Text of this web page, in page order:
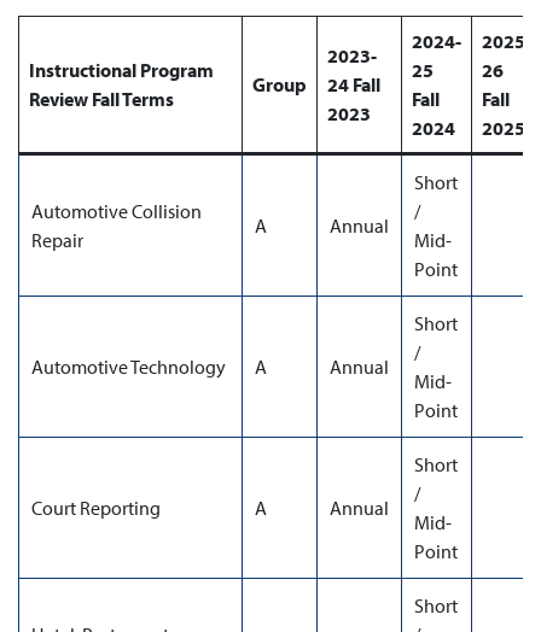
Instructional Program
Review Fall Terms
Group
2023-
24 Fall
2023
2024-
25
Fall
2024
2025-
26
Fall
2025
Automotive Collision
Repair
A Annual
Short
/
Mid-
Point
Automotive Technology A Annual
Short
/
Mid-
Point
Court Reporting A Annual
Short
/
Mid-
Point
Short